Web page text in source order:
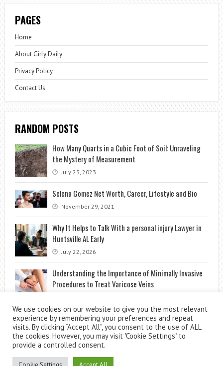
PAGES
Home
About Girly Daily
Privacy Policy
Contact Us
RANDOM POSTS
How Many Quarts in a Cubic Foot of Soil: Unraveling
the Mystery of Measurement
July 23, 2023
Selena Gomez Net Worth, Career, Lifestyle and Bio
November 29, 2021
Why It Helps to Talk With a personal injury Lawyer in
Huntsville AL Early
July 22, 2026
Understanding the Importance of Minimally Invasive
Procedures to Treat Varicose Veins
We use cookies on our website to give you the most relevant
experience by remembering your preferences and repeat
visits. By clicking “Accept All”, you consent to the use of ALL
the cookies. However, you may visit "Cookie Settings" to
provide a controlled consent.